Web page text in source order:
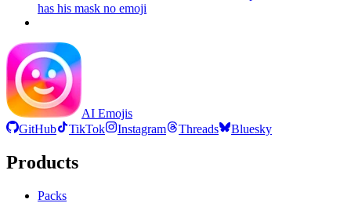
has his mask no emoji
AI Emojis
GitHub
TikTok Instagram Threads Bluesky
Products
Packs